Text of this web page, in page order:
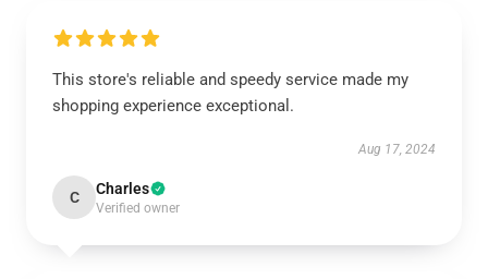
This store's reliable and speedy service made my
shopping experience exceptional.
Aug 17, 2024
C Charles
Verified owner